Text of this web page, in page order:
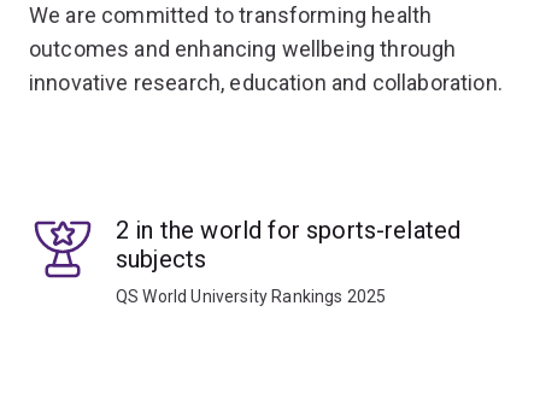
We are committed to transforming health
outcomes and enhancing wellbeing through
innovative research, education and collaboration.
2 in the world for sports-related
subjects
QS World University Rankings 2025